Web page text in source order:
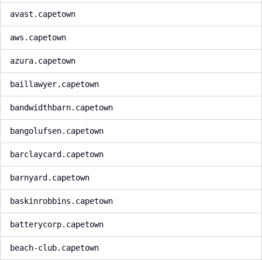
avast.capetown
aws.capetown
azura.capetown
baillawyer.capetown
bandwidthbarn.capetown
bangolufsen.capetown
barclaycard.capetown
barnyard.capetown
baskinrobbins.capetown
batterycorp.capetown
beach-club.capetown